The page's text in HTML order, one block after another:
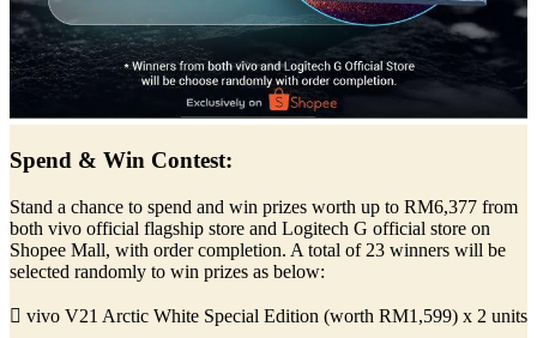
Spend & Win Contest:
Stand a chance to spend and win prizes worth up to RM6,377 from
both vivo official flagship store and Logitech G official store on
Shopee Mall, with order completion. A total of 23 winners will be
selected randomly to win prizes as below:
 vivo V21 Arctic White Special Edition (worth RM1,599) x 2 units